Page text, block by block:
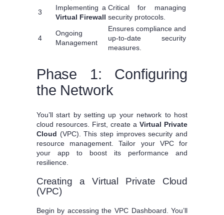
3
Implementing a
Virtual Firewall
Critical for managing
security protocols.
4
Ongoing
Management
Ensures compliance and
up-to-date security
measures.
Phase 1: Configuring
the Network
You’ll start by setting up your network to host
cloud resources. First, create aVirtual Private
Cloud (VPC). This step improves security and
resource management. Tailor your VPC for
your app to boost its performance and
resilience.
Creating a Virtual Private Cloud
(VPC)
Begin by accessing the VPC Dashboard. You’ll